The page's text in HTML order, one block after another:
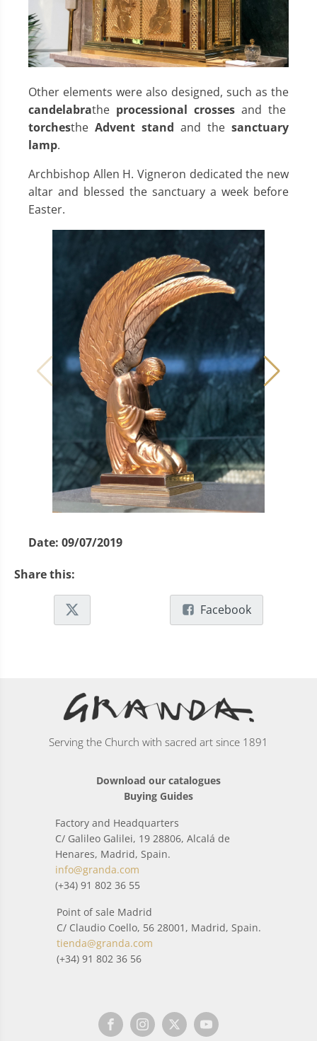
Other elements were also designed, such as the
candelabrathe processional crosses and the
torchesthe Advent stand and the sanctuary
lamp.
Archbishop Allen H. Vigneron dedicated the new
altar and blessed the sanctuary a week before
Easter.
Date: 09/07/2019
Share this:
Facebook
Serving the Church with sacred art since 1891
Download our catalogues
Buying Guides
Factory and Headquarters
C/ Galileo Galilei, 19 28806, Alcalá de
Henares, Madrid, Spain.
info@granda.com
(+34) 91 802 36 55
Point of sale Madrid
C/ Claudio Coello, 56 28001, Madrid, Spain.
tienda@granda.com
(+34) 91 802 36 56